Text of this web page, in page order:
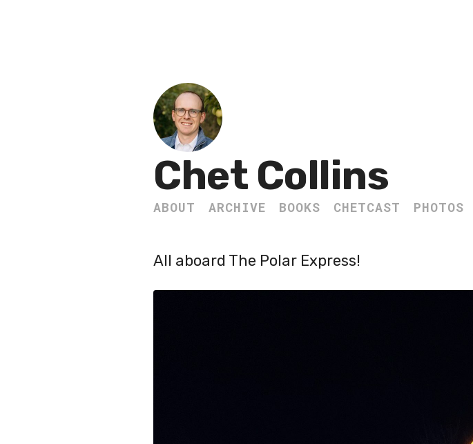
Chet Collins
ABOUT ARCHIVE BOOKS CHETCAST PHOTOS
All aboard The Polar Express!